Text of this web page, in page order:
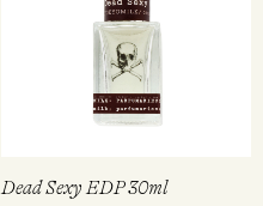
Dead Sexy EDP 30ml